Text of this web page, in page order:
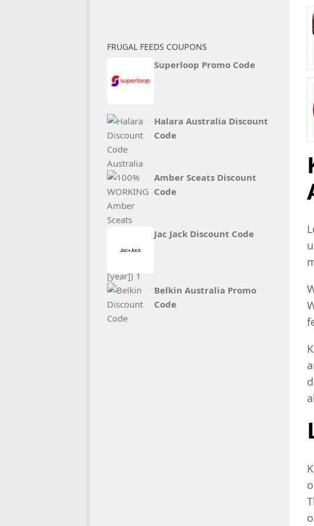
FRUGAL FEEDS COUPONS
Superloop Promo Code
Halara Australia Discount
Code
Amber Sceats Discount
Code
Jac Jack Discount Code
Belkin Australia Promo
Code